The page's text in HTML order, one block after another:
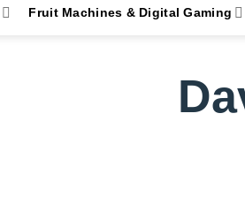
Fruit Machines & Digital Gaming